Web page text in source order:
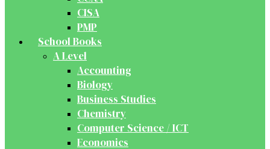
CISA
PMP
School Books
A Level
Accounting
Biology
Business Studies
Chemistry
Computer Science / ICT
Economics